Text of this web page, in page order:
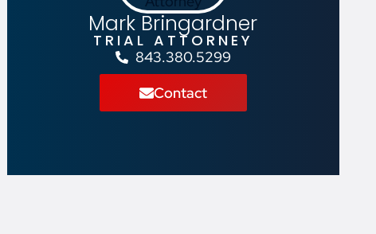
Mark Bringardner
TRIAL ATTORNEY
843.380.5299
Contact